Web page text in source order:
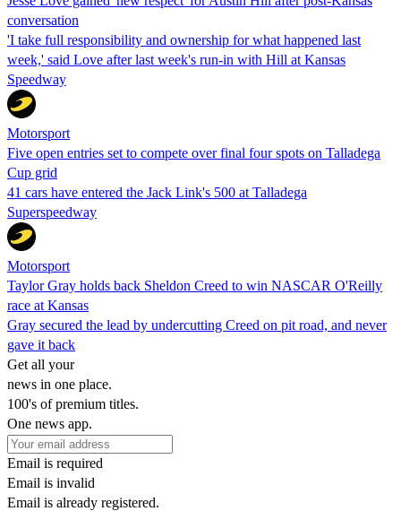
conversation
'I take full responsibility and ownership for what happened last
week,' said Love after last week's run-in with Hill at Kansas
Speedway
Motorsport
Five open entries set to compete over final four spots on Talladega
Cup grid
41 cars have entered the Jack Link's 500 at Talladega
Superspeedway
Motorsport
Taylor Gray holds back Sheldon Creed to win NASCAR O'Reilly
race at Kansas
Gray secured the lead by undercutting Creed on pit road, and never
gave it back
Get all your
news in one place.
100's of premium titles.
One news app.
Email is required
Email is invalid
Email is already registered.